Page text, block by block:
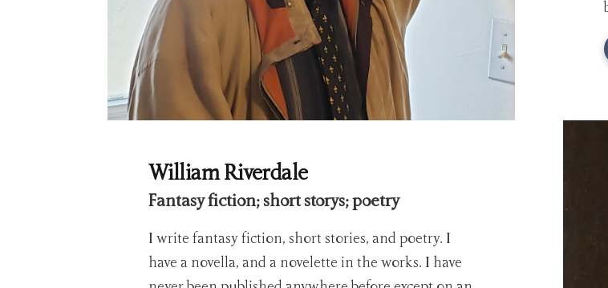
William Riverdale
Fantasy fiction; short storys; poetry
I write fantasy fiction, short stories, and poetry. I
have a novella, and a novelette in the works. I have